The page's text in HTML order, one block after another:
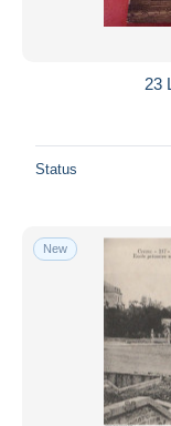
23
Status
New